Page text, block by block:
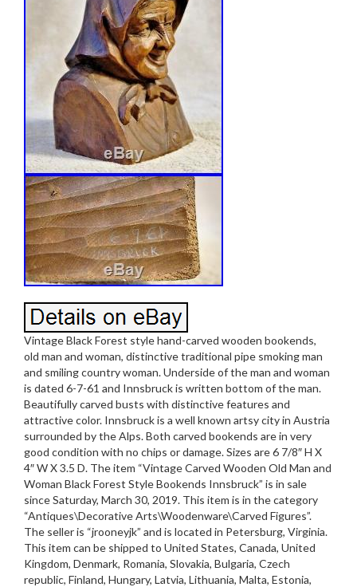
Vintage Black Forest style hand-carved wooden bookends,
old man and woman, distinctive traditional pipe smoking man
and smiling country woman. Underside of the man and woman
is dated 6-7-61 and Innsbruck is written bottom of the man.
Beautifully carved busts with distinctive features and
attractive color. Innsbruck is a well known artsy city in Austria
surrounded by the Alps. Both carved bookends are in very
good condition with no chips or damage. Sizes are 6 7/8″ H X
4″ W X 3.5 D. The item “Vintage Carved Wooden Old Man and
Woman Black Forest Style Bookends Innsbruck” is in sale
since Saturday, March 30, 2019. This item is in the category
“Antiques\Decorative Arts\Woodenware\Carved Figures”.
The seller is “jrooneyjk” and is located in Petersburg, Virginia.
This item can be shipped to United States, Canada, United
Kingdom, Denmark, Romania, Slovakia, Bulgaria, Czech
republic, Finland, Hungary, Latvia, Lithuania, Malta, Estonia,